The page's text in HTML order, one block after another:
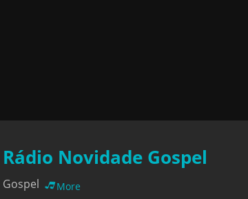
Rádio Novidade Gospel
Gospel More